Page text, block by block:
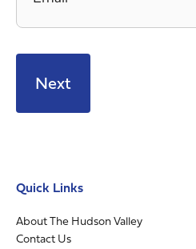
Quick Links
About The Hudson Valley
Contact Us